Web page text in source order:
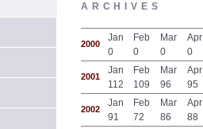
ARCHIVES
2000
Jan
0
Feb
0
Mar
0
Apr
0
2001
Jan
112
Feb
109
Mar
96
Apr
95
2002
Jan
91
Feb
72
Mar
86
Apr
88